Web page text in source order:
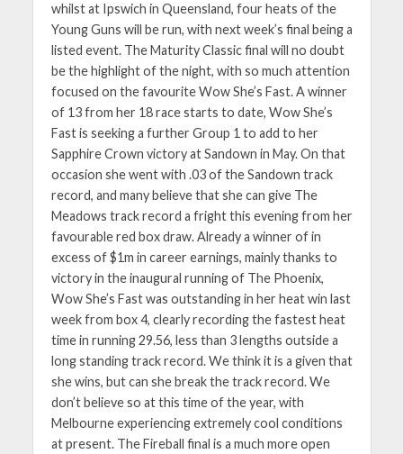
whilst at Ipswich in Queensland, four heats of the
Young Guns will be run, with next week’s final being a
listed event. The Maturity Classic final will no doubt
be the highlight of the night, with so much attention
focused on the favourite Wow She’s Fast. A winner
of 13 from her 18 race starts to date, Wow She’s
Fast is seeking a further Group 1 to add to her
Sapphire Crown victory at Sandown in May. On that
occasion she went with .03 of the Sandown track
record, and many believe that she can give The
Meadows track record a fright this evening from her
favourable red box draw. Already a winner of in
excess of $1m in career earnings, mainly thanks to
victory in the inaugural running of The Phoenix,
Wow She’s Fast was outstanding in her heat win last
week from box 4, clearly recording the fastest heat
time in running 29.56, less than 3 lengths outside a
long standing track record. We think it is a given that
she wins, but can she break the track record. We
don’t believe so at this time of the year, with
Melbourne experiencing extremely cool conditions
at present. The Fireball final is a much more open